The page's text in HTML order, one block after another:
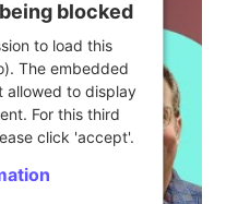
blocked
to load this
The embedded
allowed to display
For this third
click 'accept'.